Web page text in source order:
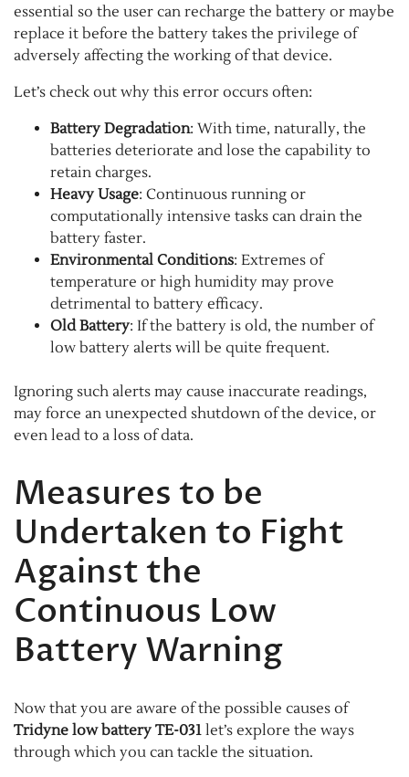
essential so the user can recharge the battery or maybe
replace it before the battery takes the privilege of
adversely affecting the working of that device.
Let’s check out why this error occurs often:
Battery Degradation: With time, naturally, the
batteries deteriorate and lose the capability to
retain charges.
Heavy Usage: Continuous running or
computationally intensive tasks can drain the
battery faster.
Environmental Conditions: Extremes of
temperature or high humidity may prove
detrimental to battery efficacy.
Old Battery: If the battery is old, the number of
low battery alerts will be quite frequent.
Ignoring such alerts may cause inaccurate readings,
may force an unexpected shutdown of the device, or
even lead to a loss of data.
Measures to be
Undertaken to Fight
Against the
Continuous Low
Battery Warning
Now that you are aware of the possible causes of
Tridyne low battery TE-031 let’s explore the ways
through which you can tackle the situation.